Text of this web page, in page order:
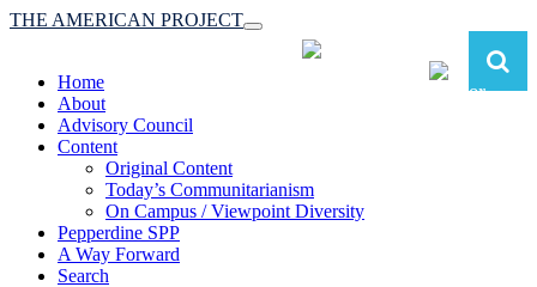
Toggle
navigation
THE AMERICAN PROJECT
Home
About
Advisory Council
Content
Original Content
Today’s Communitarianism
On Campus / Viewpoint Diversity
Pepperdine SPP
A Way Forward
Search